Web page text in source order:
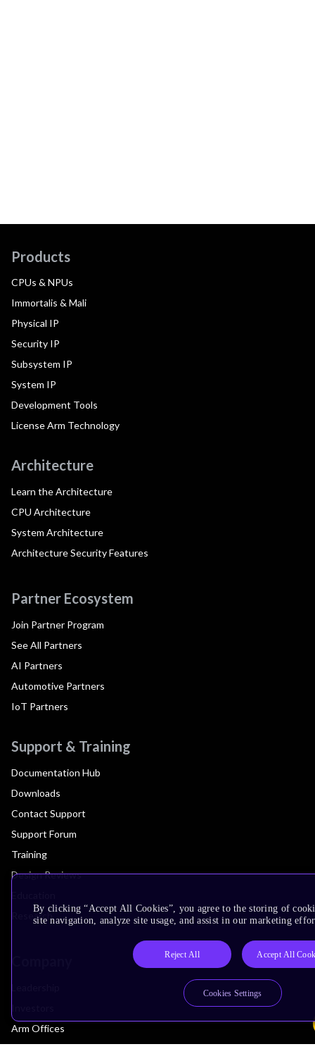
Products
CPUs & NPUs
Immortalis & Mali
Physical IP
Security IP
Subsystem IP
System IP
Development Tools
License Arm Technology
Architecture
Learn the Architecture
CPU Architecture
System Architecture
Architecture Security Features
Partner Ecosystem
Join Partner Program
See All Partners
AI Partners
Automotive Partners
IoT Partners
Support & Training
Documentation Hub
Downloads
Contact Support
Support Forum
Training
Design Reviews
Research
Arm Offices
By clicking “Accept All Cookies”, you agree to the storing of
site navigation, analyze site usage, and assist in our marketing
Reject All Accept All
Cookies Settings